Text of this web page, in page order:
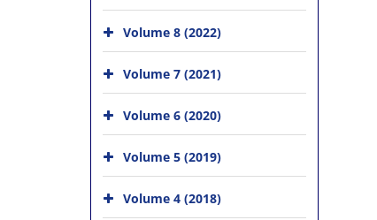
Volume 8 (2022)
Volume 7 (2021)
Volume 6 (2020)
Volume 5 (2019)
Volume 4 (2018)